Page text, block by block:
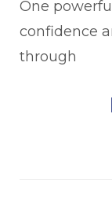
One
confidence
through